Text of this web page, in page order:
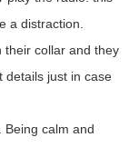
a distraction.
their collar and they
details just in case
Being calm and